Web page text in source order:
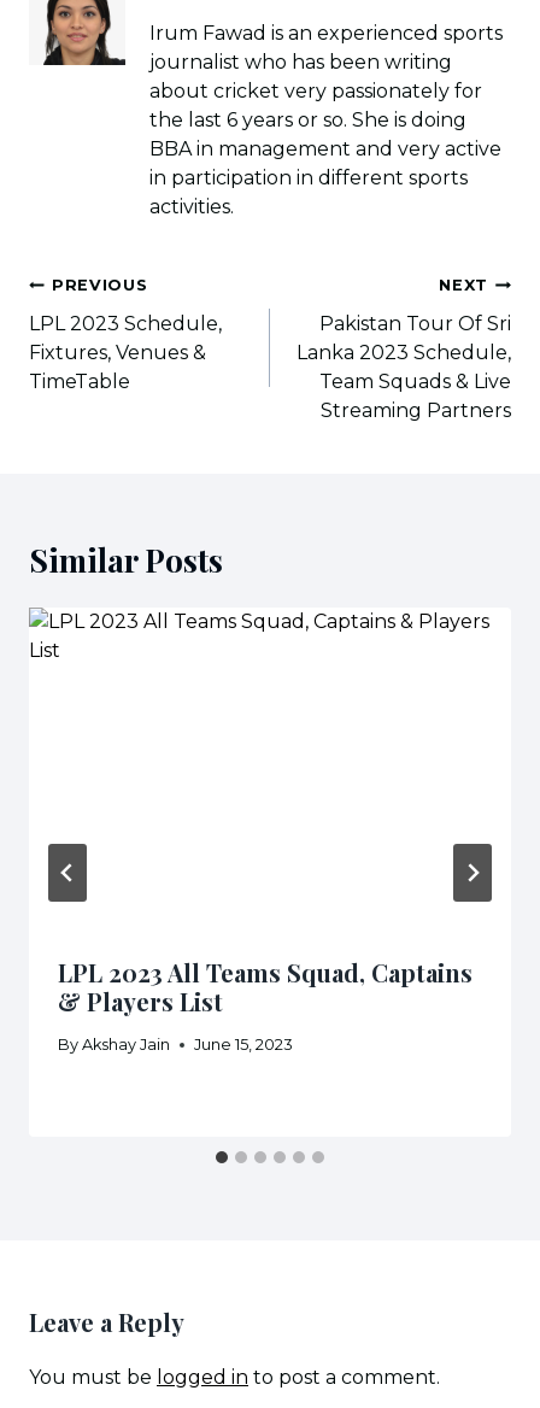
Irum Fawad is an experienced sports
journalist who has been writing
about cricket very passionately for
the last 6 years or so. She is doing
BBA in management and very active
in participation in different sports
activities.
Post
navigation
PREVIOUS
LPL 2023 Schedule,
Fixtures, Venues &
TimeTable
NEXT
Pakistan Tour Of Sri
Lanka 2023 Schedule,
Team Squads & Live
Streaming Partners
Similar Posts
LPL 2023 All Teams Squad, Captains
& Players List
By Akshay Jain June 15, 2023
Leave a Reply
You must be logged in to post a comment.